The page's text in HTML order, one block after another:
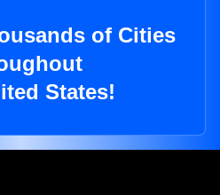
of Cities
States!